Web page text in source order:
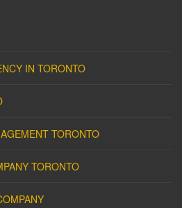
IN TORONTO
TORONTO
TORONTO